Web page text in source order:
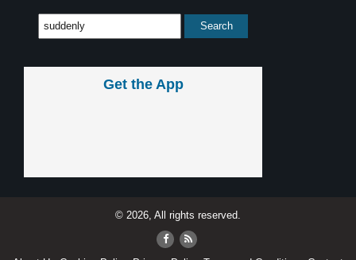
Get the App
© 2026, All rights reserved.